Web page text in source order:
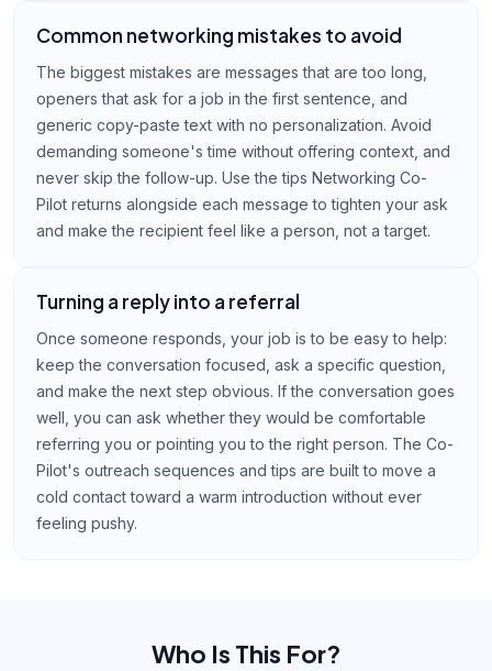
Common networking mistakes to avoid
The biggest mistakes are messages that are too long,
openers that ask for a job in the first sentence, and
generic copy-paste text with no personalization. Avoid
demanding someone's time without offering context, and
never skip the follow-up. Use the tips Networking Co-
Pilot returns alongside each message to tighten your ask
and make the recipient feel like a person, not a target.
Turning a reply into a referral
Once someone responds, your job is to be easy to help:
keep the conversation focused, ask a specific question,
and make the next step obvious. If the conversation goes
well, you can ask whether they would be comfortable
referring you or pointing you to the right person. The Co-
Pilot's outreach sequences and tips are built to move a
cold contact toward a warm introduction without ever
feeling pushy.
Who Is This For?